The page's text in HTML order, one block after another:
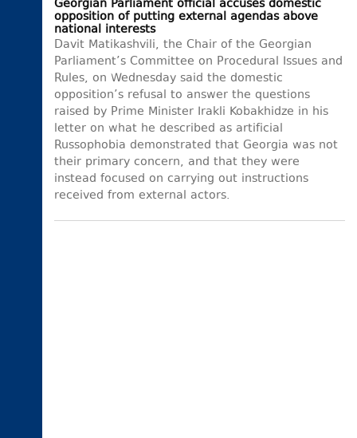
Georgian Parliament official accuses domestic
opposition of putting external agendas above
national interests
Davit Matikashvili, the Chair of the Georgian
Parliament’s Committee on Procedural Issues and
Rules, on Wednesday said the domestic
opposition’s refusal to answer the questions
raised by Prime Minister Irakli Kobakhidze in his
letter on what he described as artificial
Russophobia demonstrated that Georgia was not
their primary concern, and that they were
instead focused on carrying out instructions
received from external actors.